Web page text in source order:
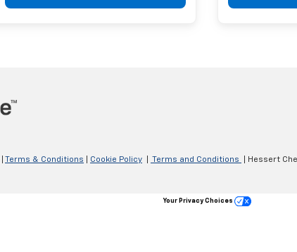
Terms & Conditions Cookie Policy Terms and Conditions | Hessert
Your Privacy Choices